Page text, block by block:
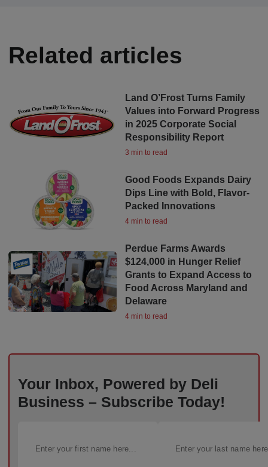
Related articles
Land O’Frost Turns Family
Values into Forward Progress
in 2025 Corporate Social
Responsibility Report
3 min to read
Good Foods Expands Dairy
Dips Line with Bold, Flavor-
Packed Innovations
4 min to read
Perdue Farms Awards
$124,000 in Hunger Relief
Grants to Expand Access to
Food Across Maryland and
Delaware
4 min to read
Your Inbox, Powered by Deli
Business – Subscribe Today!